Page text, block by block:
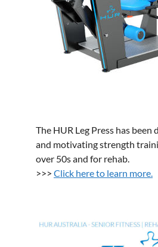
The HUR Leg Press has been
and motivating strength
over 50s and for rehab.
>>> Click here to learn more.